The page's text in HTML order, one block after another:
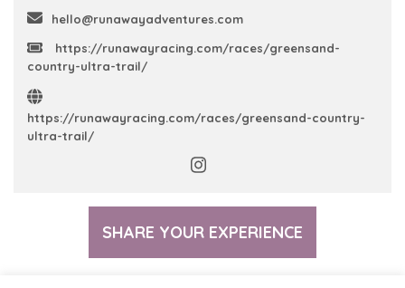
hello@runawayadventures.com
https://runawayracing.com/races/greensand-
country-ultra-trail/
https://runawayracing.com/races/greensand-country-
ultra-trail/
SHARE YOUR EXPERIENCE